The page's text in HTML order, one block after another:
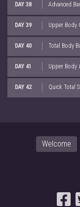
DAY 38 Advanced
DAY 39 Upper Body
DAY 40 Total Body
DAY 41 Upper Body
DAY 42 Quick Total
Welcome